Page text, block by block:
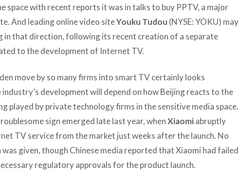
space with recent reports it was in talks to buy PPTV, a major
And leading online video siteYouku Tudou (NYSE: YOKU) may
in that direction, following its recent creation of a separate
to the development of Internet TV.
move by so many firms into smart TV certainly looks
development will depend on how Beijing reacts to the
played by private technology firms in the sensitive media space.
sign emerged late last year, whenXiaomiabruptly
TV service from the market just weeks after the launch. No
given, though Chinese media reported that Xiaomi had failed
regulatory approvals for the product launch.